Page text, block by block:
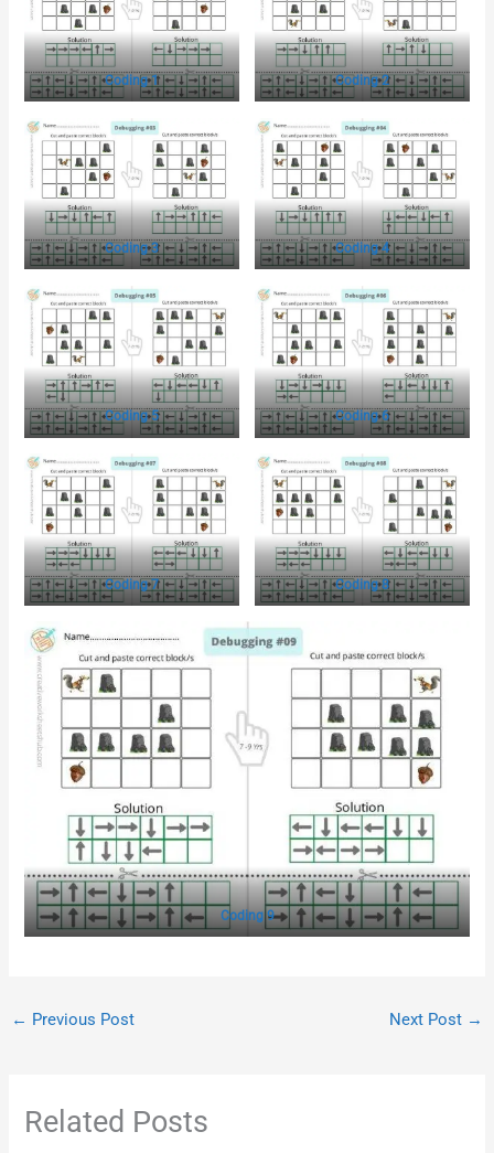
Coding 1 Coding 2
Coding 3 Coding 4
Coding 5 Coding 6
Coding 7 Coding 8
Coding 9
← Previous Post Next Post →
Related Posts